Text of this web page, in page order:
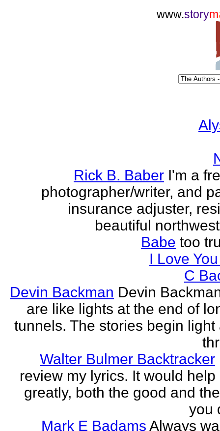
www.storym
Rick B. Baber I'm a
photographer/writer, and
insurance adjuster,
beautiful
Babe too
I Love
C
Devin Backman Devin
are like lights at the end of
tunnels. The stories begin light
Walter Bulmer Backtracker
review my lyrics. It would help
greatly, both the good and
you
Mark E Badams Always